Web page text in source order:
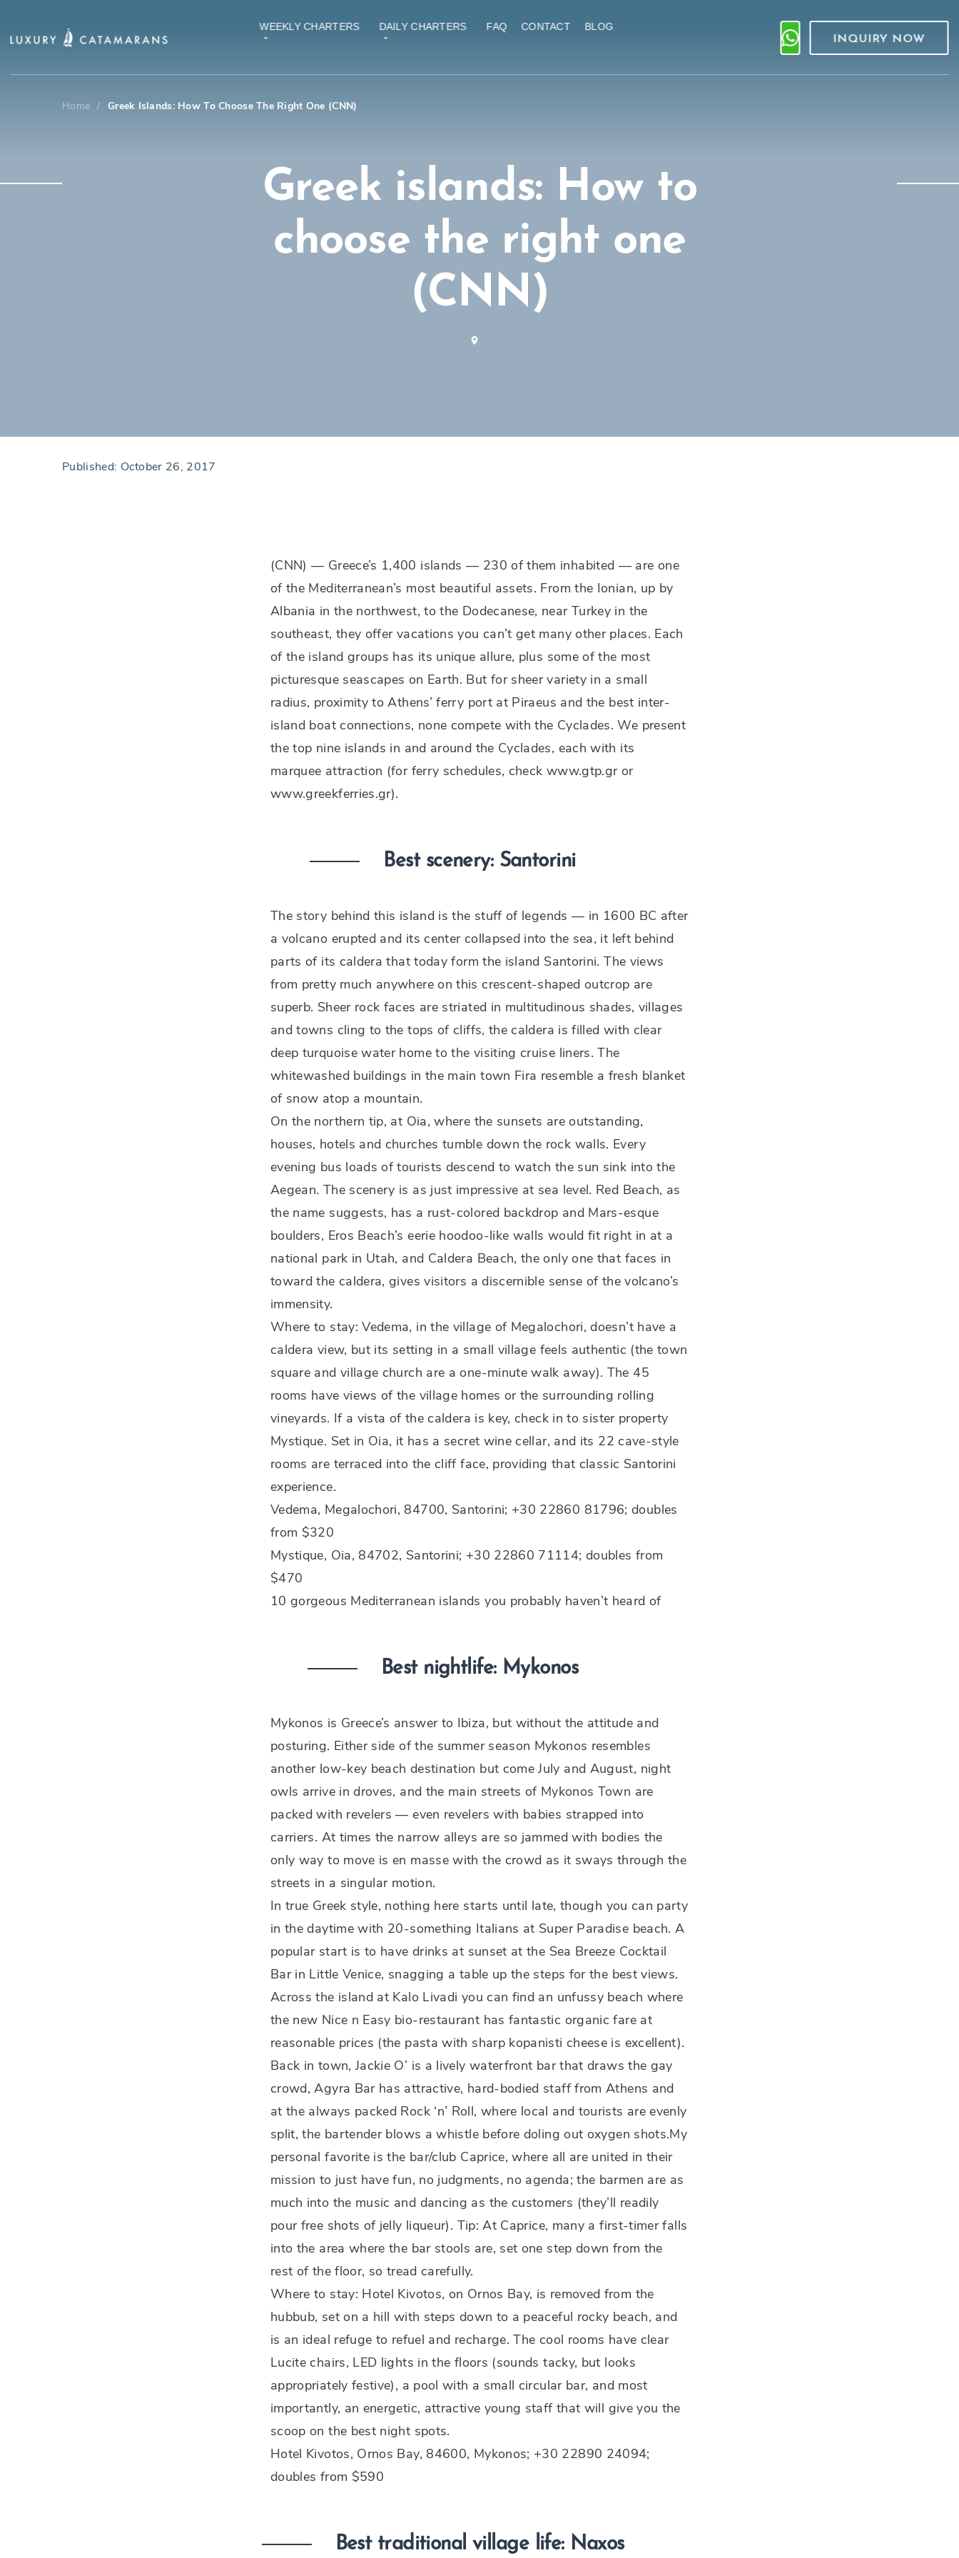
WEEKLY CHARTERS DAILY CHARTERS FAQ CONTACT
BLOG
INQUIRY NOW
Home / Greek Islands: How To Choose The Right One (CNN)
Greek islands: How to
choose the right one
(CNN)
Published: October 26, 2017
(CNN) — Greece’s 1,400 islands — 230 of them inhabited — are one
of the Mediterranean’s most beautiful assets. From the Ionian, up by
Albania in the northwest, to the Dodecanese, near Turkey in the
southeast, they offer vacations you can’t get many other places. Each
of the island groups has its unique allure, plus some of the most
picturesque seascapes on Earth. But for sheer variety in a small
radius, proximity to Athens’ ferry port at Piraeus and the best inter-
island boat connections, none compete with the Cyclades. We present
the top nine islands in and around the Cyclades, each with its
marquee attraction (for ferry schedules, check www.gtp.gr or
www.greekferries.gr).
Best scenery: Santorini
The story behind this island is the stuff of legends — in 1600 BC after
a volcano erupted and its center collapsed into the sea, it left behind
parts of its caldera that today form the island Santorini. The views
from pretty much anywhere on this crescent-shaped outcrop are
superb. Sheer rock faces are striated in multitudinous shades, villages
and towns cling to the tops of cliffs, the caldera is filled with clear
deep turquoise water home to the visiting cruise liners. The
whitewashed buildings in the main town Fira resemble a fresh blanket
of snow atop a mountain.
On the northern tip, at Oia, where the sunsets are outstanding,
houses, hotels and churches tumble down the rock walls. Every
evening bus loads of tourists descend to watch the sun sink into the
Aegean. The scenery is as just impressive at sea level. Red Beach, as
the name suggests, has a rust-colored backdrop and Mars-esque
boulders, Eros Beach’s eerie hoodoo-like walls would fit right in at a
national park in Utah, and Caldera Beach, the only one that faces in
toward the caldera, gives visitors a discernible sense of the volcano’s
immensity.
Where to stay: Vedema, in the village of Megalochori, doesn’t have a
caldera view, but its setting in a small village feels authentic (the town
square and village church are a one-minute walk away). The 45
rooms have views of the village homes or the surrounding rolling
vineyards. If a vista of the caldera is key, check in to sister property
Mystique. Set in Oia, it has a secret wine cellar, and its 22 cave-style
rooms are terraced into the cliff face, providing that classic Santorini
experience.
Vedema, Megalochori, 84700, Santorini; +30 22860 81796; doubles
from $320
Mystique, Oia, 84702, Santorini; +30 22860 71114; doubles from
$470
10 gorgeous Mediterranean islands you probably haven’t heard of
Best nightlife: Mykonos
Mykonos is Greece’s answer to Ibiza, but without the attitude and
posturing. Either side of the summer season Mykonos resembles
another low-key beach destination but come July and August, night
owls arrive in droves, and the main streets of Mykonos Town are
packed with revelers — even revelers with babies strapped into
carriers. At times the narrow alleys are so jammed with bodies the
only way to move is en masse with the crowd as it sways through the
streets in a singular motion.
In true Greek style, nothing here starts until late, though you can party
in the daytime with 20-something Italians at Super Paradise beach. A
popular start is to have drinks at sunset at the Sea Breeze Cocktail
Bar in Little Venice, snagging a table up the steps for the best views.
Across the island at Kalo Livadi you can find an unfussy beach where
the new Nice n Easy bio-restaurant has fantastic organic fare at
reasonable prices (the pasta with sharp kopanisti cheese is excellent).
Back in town, Jackie O’ is a lively waterfront bar that draws the gay
crowd, Agyra Bar has attractive, hard-bodied staff from Athens and
at the always packed Rock ‘n’ Roll, where local and tourists are evenly
split, the bartender blows a whistle before doling out oxygen shots.My
personal favorite is the bar/club Caprice, where all are united in their
mission to just have fun, no judgments, no agenda; the barmen are as
much into the music and dancing as the customers (they’ll readily
pour free shots of jelly liqueur). Tip: At Caprice, many a first-timer falls
into the area where the bar stools are, set one step down from the
rest of the floor, so tread carefully.
Where to stay: Hotel Kivotos, on Ornos Bay, is removed from the
hubbub, set on a hill with steps down to a peaceful rocky beach, and
is an ideal refuge to refuel and recharge. The cool rooms have clear
Lucite chairs, LED lights in the floors (sounds tacky, but looks
appropriately festive), a pool with a small circular bar, and most
importantly, an energetic, attractive young staff that will give you the
scoop on the best night spots.
Hotel Kivotos, Ornos Bay, 84600, Mykonos; +30 22890 24094;
doubles from $590
Best traditional village life: Naxos